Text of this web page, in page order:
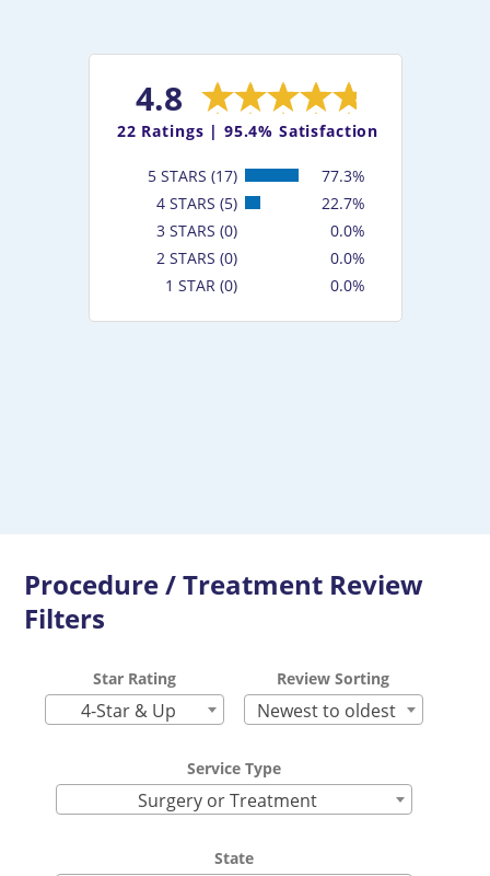
4.8
22 Ratings | 95.4% Satisfaction
5 STARS (17)
77.3%
4 STARS (5)
22.7%
3 STARS (0)
0.0%
2 STARS (0)
0.0%
1 STAR (0)
0.0%
Procedure / Treatment Review
Filters
Star Rating
4-Star & Up
Review Sorting
Newest to oldest
Service Type
Surgery or Treatment
State